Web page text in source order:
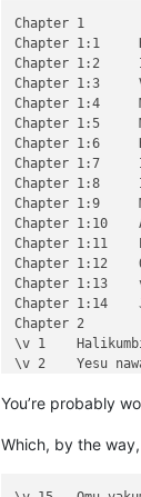
Chapter 1
Chapter 1:1	Kukuputuka Lizu apwilengako, kah
Chapter 1:2	Ikiye apwilenga naKalunga kukupu
Chapter 1:3	Vyosena vavitengelele muli Ikiye
Chapter 1:4	Muli Ikiye mwapwile Mwono, kaha
Chapter 1:5	Musana kana wamunyika mumilima,
Chapter 1:6	Kwapwile mutu vatumine kufuma ku
Chapter 1:7	Ikiye ejile apwenga chinjiho wak
Chapter 1:8	Ikiye kapwile Uze Musanako, oloz
Chapter 1:9	Musana wamuchano apwile nakwiza
Chapter 1:10	Apwile hakaye, kaha kaye vakaten
Chapter 1:11	Ejile kuvyenyi, kaha vaze venyi
Chapter 1:12	Oloze veshovo vamutambwile, vaze
Chapter 1:13	vaze vene vásemuwile, keshi kuma
Chapter 1:14	Jino Lizu alilingishile Ivene ku
Chapter 2
\v 1	Halikumbi lyamuchitatu kwapwile chil
\v 2	Yesu nawa vamusanyikile natumbaji tw
\v 4	Kaha Yesu amwambile ngwenyi, Ove mam
\v 6	Jino kuze kwapwile milondo yamalolwa
You’re probably
Which, by the